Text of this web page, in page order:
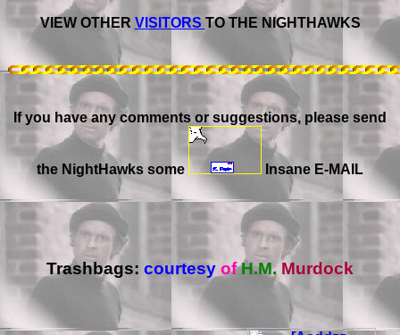
VIEW OTHER VISITORS TO THE NIGHTHAWKS
If you have any comments or suggestions, please send
the NightHawks some Insane E-MAIL
Trashbags: courtesy ofH.M.Murdock